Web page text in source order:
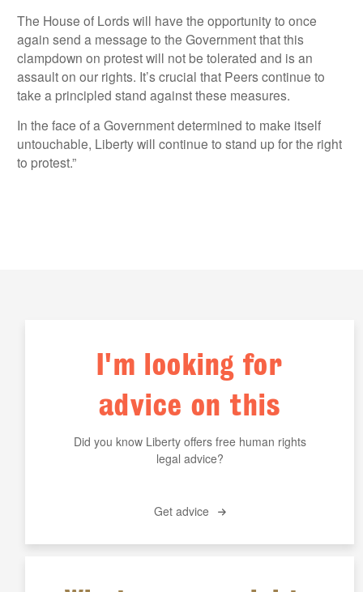
The House of Lords will have the opportunity to once
again send a message to the Government that this
clampdown on protest will not be tolerated and is an
assault on our rights. It’s crucial that Peers continue to
take a principled stand against these measures.
In the face of a Government determined to make itself
untouchable, Liberty will continue to stand up for the right
to protest.”
I'm looking for
advice on this
Did you know Liberty offers free human rights
legal advice?
Get advice